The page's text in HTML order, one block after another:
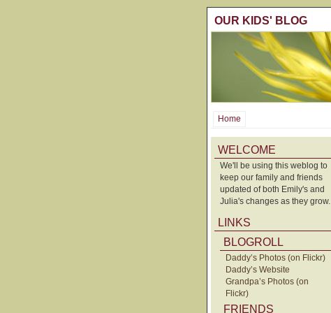
OUR KIDS' BLOG
Home
WELCOME
We'll be using this weblog to
keep our family and friends
updated of both Emily's and
Julia's changes as they grow.
LINKS
BLOGROLL
Daddy’s Photos (on Flickr)
Daddy’s Website
Grandpa’s Photos (on
Flickr)
FRIENDS